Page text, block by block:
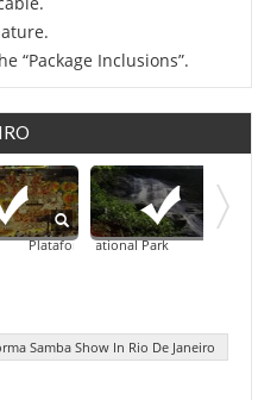
“Package Inclusions”.
Plataforma Samba Show In Rio De
Tijuca National Park Botanical
Corcovado And Sugar
Samba Show In Rio De Janeiro